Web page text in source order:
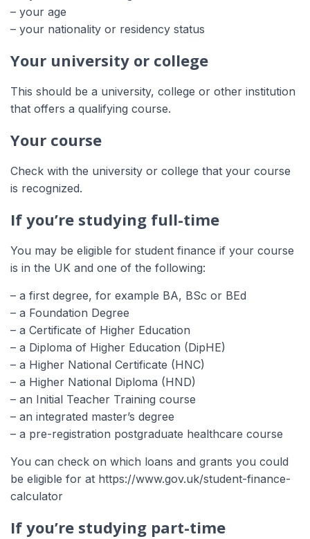
– your age
– your nationality or residency status
Your university or college
This should be a university, college or other institution
that offers a qualifying course.
Your course
Check with the university or college that your course
is recognized.
If you’re studying full-time
You may be eligible for student finance if your course
is in the UK and one of the following:
– a first degree, for example BA, BSc or BEd
– a Foundation Degree
– a Certificate of Higher Education
– a Diploma of Higher Education (DipHE)
– a Higher National Certificate (HNC)
– a Higher National Diploma (HND)
– an Initial Teacher Training course
– an integrated master’s degree
– a pre-registration postgraduate healthcare course
You can check on which loans and grants you could
be eligible for at https://www.gov.uk/student-finance-
calculator
If you’re studying part-time